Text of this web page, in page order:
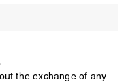
the exchange of any